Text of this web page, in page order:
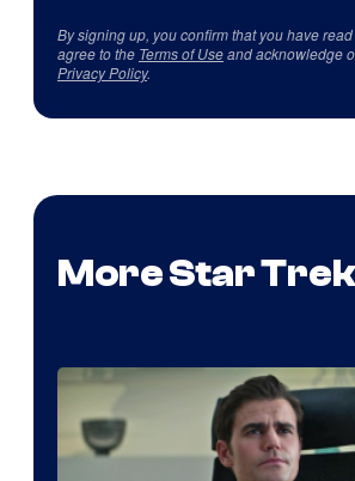
By signing up, you confirm that you have
agree to the Terms of Useand acknowledge
Privacy Policy.
More Star Trek